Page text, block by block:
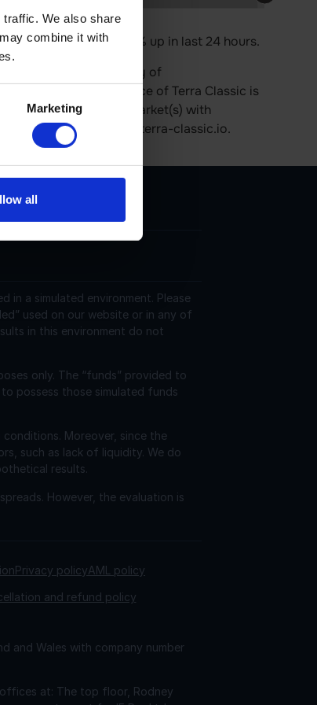
We also share
combine it with
Marketing
all
M. Its price is 0.16% up in last 24 hours.
has a current supply of
The last known price of Terra Classic is
on 552 active market(s) with
found at https://www.terra-classic.io.
in a simulated environment. Please
used on our website or in any of
in this environment do not
only. The “funds” provided to
possess those simulated funds
Moreover, since the
such as lack of liquidity. We do
results.
However, the evaluation is
Privacy policyAML policy
and refund policy
and Wales with company number
at: The top floor, Rodney